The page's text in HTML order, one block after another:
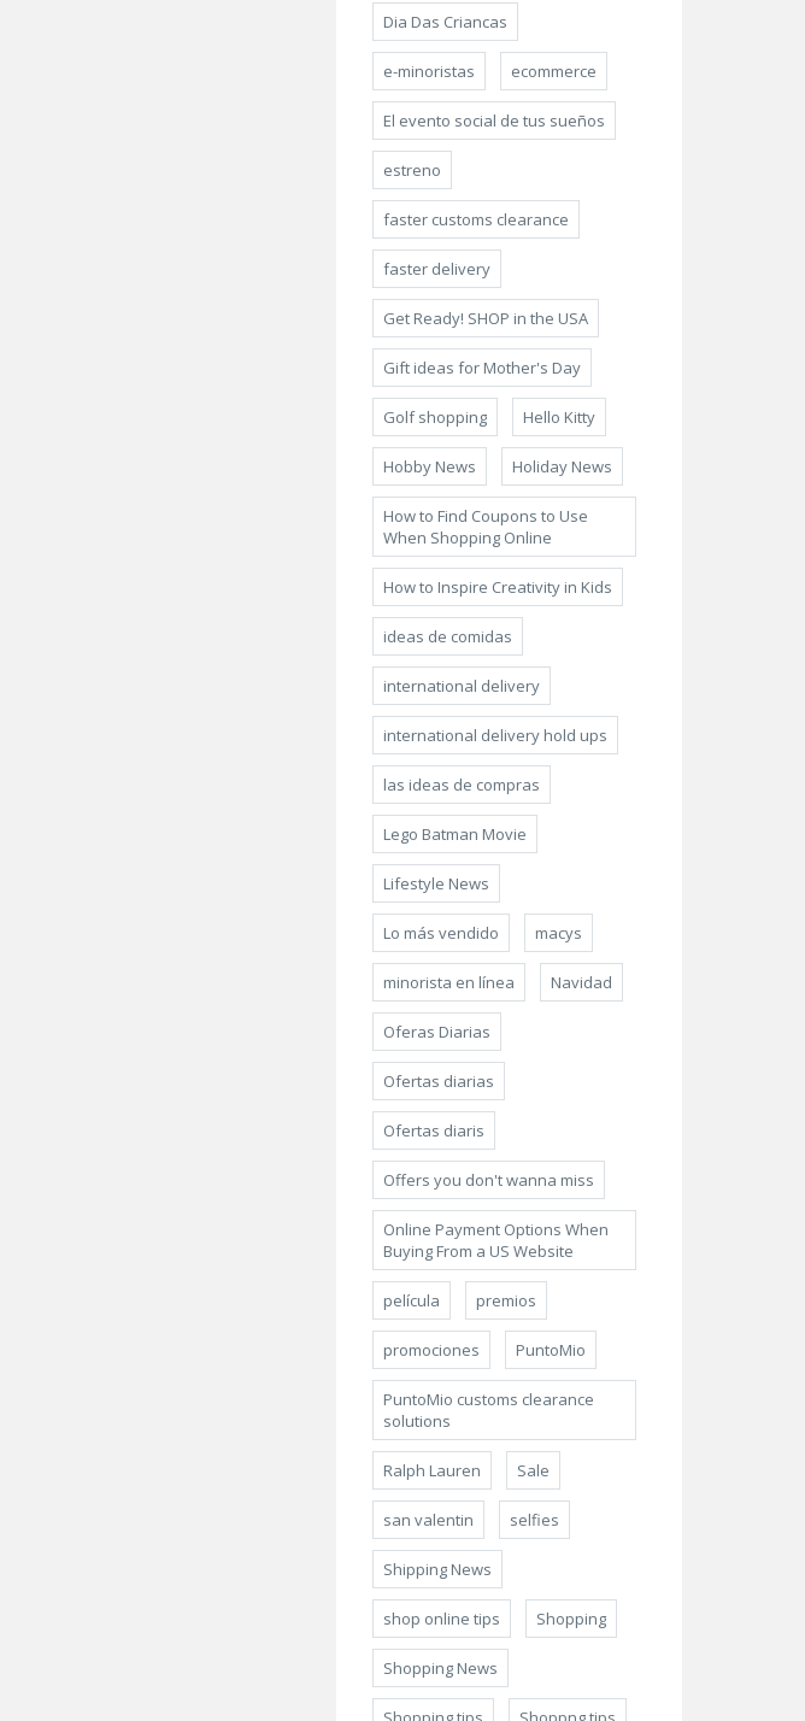
Dia Das Criancas
e-minoristas ecommerce
El evento social de tus sueños
estreno
faster customs clearance
faster delivery
Get Ready! SHOP in the USA
Gift ideas for Mother's Day
Golf shopping Hello Kitty
Hobby News Holiday News
How to Find Coupons to Use
When Shopping Online
How to Inspire Creativity in Kids
ideas de comidas
international delivery
international delivery hold ups
las ideas de compras
Lego Batman Movie
Lifestyle News
Lo más vendido macys
minorista en línea Navidad
Oferas Diarias
Ofertas diarias
Ofertas diaris
Offers you don't wanna miss
Online Payment Options When
Buying From a US Website
película premios
promociones PuntoMio
PuntoMio customs clearance
solutions
Ralph Lauren Sale
san valentin selfies
Shipping News
shop online tips Shopping
Shopping News